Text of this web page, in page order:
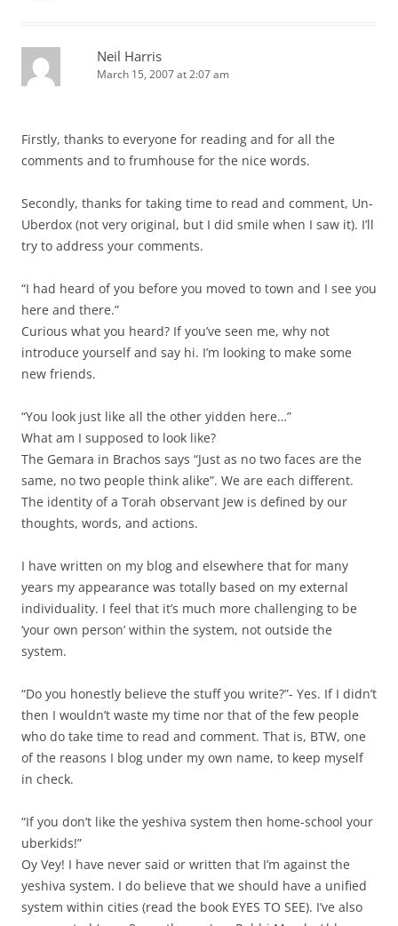
Neil Harris
March 15, 2007 at 2:07 am
Firstly, thanks to everyone for reading and for all the
comments and to frumhouse for the nice words.
Secondly, thanks for taking time to read and comment, Un-
Uberdox (not very original, but I did smile when I saw it). I’ll
try to address your comments.
“I had heard of you before you moved to town and I see you
here and there.”
Curious what you heard? If you’ve seen me, why not
introduce yourself and say hi. I’m looking to make some
new friends.
“You look just like all the other yidden here…”
What am I supposed to look like?
The Gemara in Brachos says “Just as no two faces are the
same, no two people think alike”. We are each different.
The identity of a Torah observant Jew is defined by our
thoughts, words, and actions.
I have written on my blog and elsewhere that for many
years my appearance was totally based on my external
individuality. I feel that it’s much more challenging to be
‘your own person’ within the system, not outside the
system.
“Do you honestly believe the stuff you write?”- Yes. If I didn’t
then I wouldn’t waste my time nor that of the few people
who do take time to read and comment. That is, BTW, one
of the reasons I blog under my own name, to keep myself
in check.
“If you don’t like the yeshiva system then home-school your
uberkids!”
Oy Vey! I have never said or written that I’m against the
yeshiva system. I do believe that we should have a unified
system within cities (read the book EYES TO SEE). I’ve also